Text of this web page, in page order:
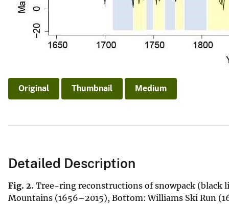
Original Thumbnail Medium
Detailed Description
Fig. 2. Tree-ring reconstructions of snowpack (black
Mountains (1656–2015), Bottom: Williams Ski Run